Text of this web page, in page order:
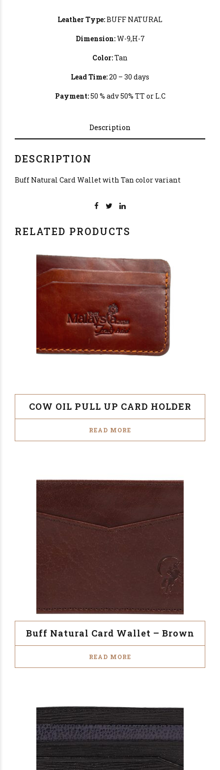
Leather Type:BUFF NATURAL
Dimension:W-9,H-7
Color:Tan
Lead Time:20 – 30 days
Payment:50 % adv 50% TT or L.C
Description
DESCRIPTION
Buff Natural Card Wallet with Tan color variant
RELATED PRODUCTS
COW OIL PULL UP CARD HOLDER
READ MORE
Buff Natural Card Wallet – Brown
READ MORE